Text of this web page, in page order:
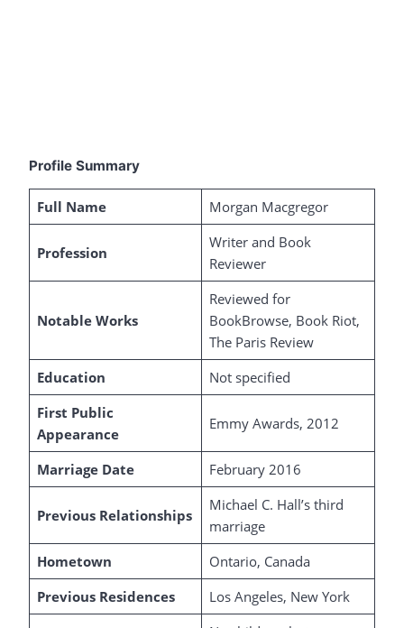
Profile Summary
Full Name Morgan Macgregor
Profession
Writer and Book
Reviewer
Notable Works
Reviewed for
BookBrowse, Book Riot,
The Paris Review
Education
Not specified
First Public
Appearance
Emmy Awards, 2012
Marriage Date February 2016
Previous Relationships
Michael C. Hall’s third
marriage
Hometown
Ontario, Canada
Previous Residences
Los Angeles, New York